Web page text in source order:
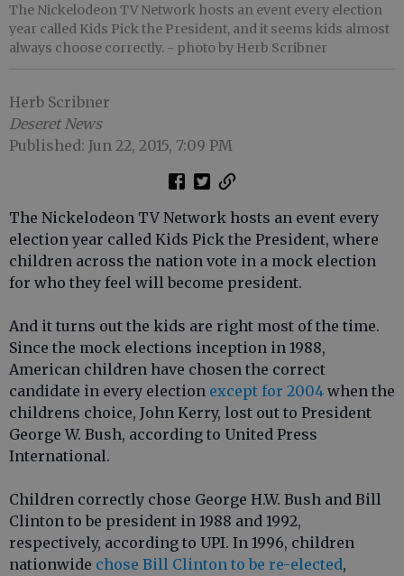
The Nickelodeon TV Network hosts an event every election
year called Kids Pick the President, and it seems kids almost
always choose correctly. - photo by Herb Scribner
Herb Scribner
Deseret News
Published: Jun 22, 2015, 7:09 PM
The Nickelodeon TV Network hosts an event every
election year called Kids Pick the President, where
children across the nation vote in a mock election
for who they feel will become president.
And it turns out the kids are right most of the time.
Since the mock elections inception in 1988,
American children have chosen the correct
candidate in every election except for 2004 when the
childrens choice, John Kerry, lost out to President
George W. Bush, according to United Press
International.
Children correctly chose George H.W. Bush and Bill
Clinton to be president in 1988 and 1992,
respectively, according to UPI. In 1996, children
nationwide chose Bill Clinton to be re-elected,